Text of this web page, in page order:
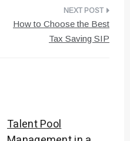
How to Choose the Best
Tax Saving SIP
Talent Pool